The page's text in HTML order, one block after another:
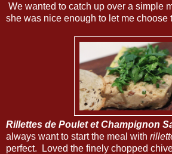
We wanted to catch up over a simple
she was nice enough to let me choose
Rillettes de Poulet et Champignon
always want to start the meal with
perfect. Loved the finely chopped